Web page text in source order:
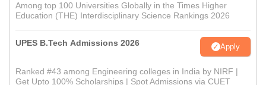
Among top 100 Universities Globally in the Times Higher
Education (THE) Interdisciplinary Science Rankings 2026
UPES B.Tech Admissions 2026 Apply
Ranked #43 among Engineering colleges in India by NIRF |
Get Upto 100% Scholarships | Spot Admissions via CUET